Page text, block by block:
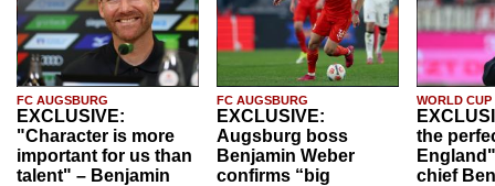
FC AUGSBURG
EXCLUSIVE:
"Character is more
important for us than
talent" – Benjamin
FC AUGSBURG
EXCLUSIVE:
Augsburg boss
Benjamin Weber
confirms “big
WORLD CUP
the
chief